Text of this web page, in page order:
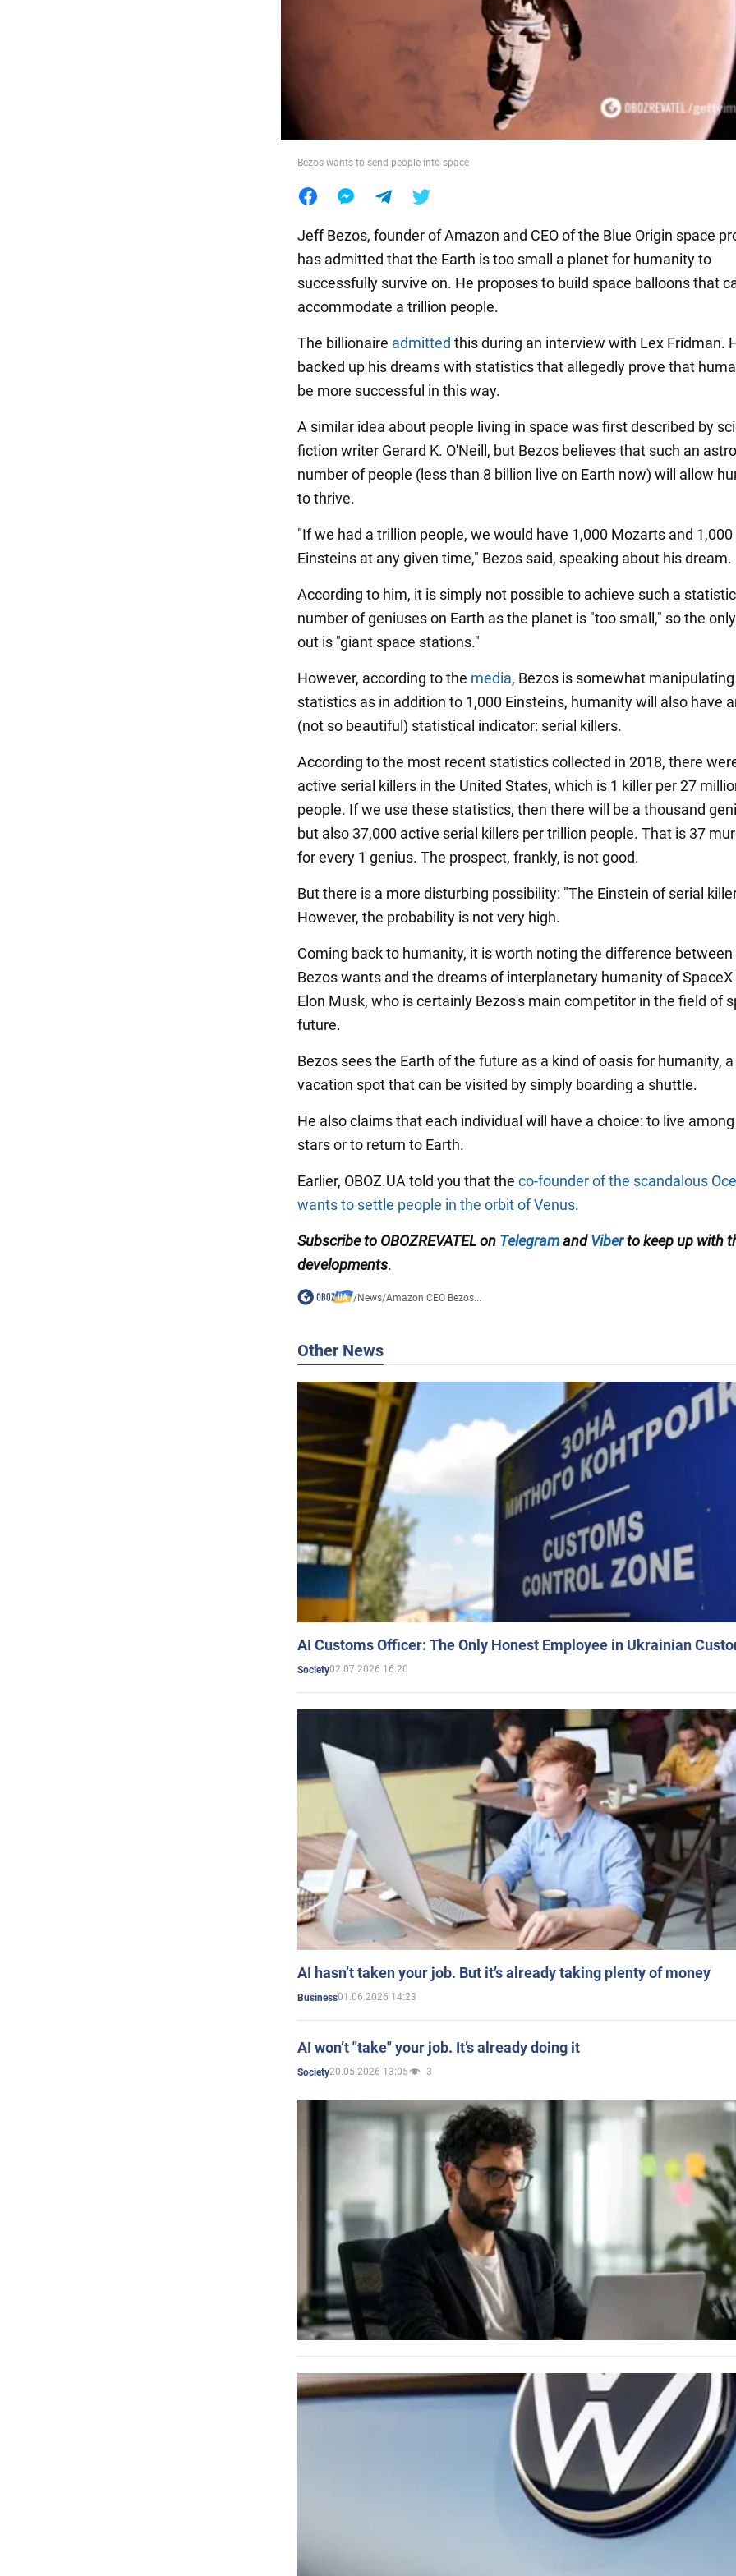
Bezos wants to send people into space
Jeff Bezos, founder of Amazon and CEO of the Blue Origin space
has admitted that the Earth is too small a planet for humanity to
successfully survive on. He proposes to build space balloons that
accommodate a trillion people.
The billionaire admitted this during an interview with Lex Fridman.
backed up his dreams with statistics that allegedly prove that
be more successful in this way.
A similar idea about people living in space was first described by
fiction writer Gerard K. O'Neill, but Bezos believes that such an
number of people (less than 8 billion live on Earth now) will allow
to thrive.
"If we had a trillion people, we would have 1,000 Mozarts and 1,000
Einsteins at any given time," Bezos said, speaking about his dream.
According to him, it is simply not possible to achieve such a
number of geniuses on Earth as the planet is "too small," so the
out is "giant space stations."
However, according to the media, Bezos is somewhat manipulating
statistics as in addition to 1,000 Einsteins, humanity will also have
(not so beautiful) statistical indicator: serial killers.
According to the most recent statistics collected in 2018, there
active serial killers in the United States, which is 1 killer per 27
people. If we use these statistics, then there will be a thousand
but also 37,000 active serial killers per trillion people. That is 37
for every 1 genius. The prospect, frankly, is not good.
But there is a more disturbing possibility: "The Einstein of serial
However, the probability is not very high.
Coming back to humanity, it is worth noting the difference
Bezos wants and the dreams of interplanetary humanity of SpaceX
Elon Musk, who is certainly Bezos's main competitor in the field of
future.
Bezos sees the Earth of the future as a kind of oasis for humanity, a
vacation spot that can be visited by simply boarding a shuttle.
He also claims that each individual will have a choice: to live
stars or to return to Earth.
Earlier, OBOZ.UA told you that the co-founder of the scandalous
wants to settle people in the orbit of Venus.
Subscribe to OBOZREVATEL on TelegramandViberto keep up with
developments.
/News/Amazon CEO Bezos...
Other News
AI Customs Officer: The Only Honest Employee in Ukrainian
Society02.07.2026 16:20
AI hasn’t taken your job. But it’s already taking plenty of money
Business01.06.2026 14:23
AI won’t "take" your job. It’s already doing it
Society20.05.2026 13:05 3